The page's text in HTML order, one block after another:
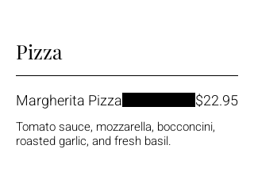
Pizza
Margherita Pizza
Tomato sauce, mozzarella, bocconcini,
roasted garlic, and fresh basil.
$22.95